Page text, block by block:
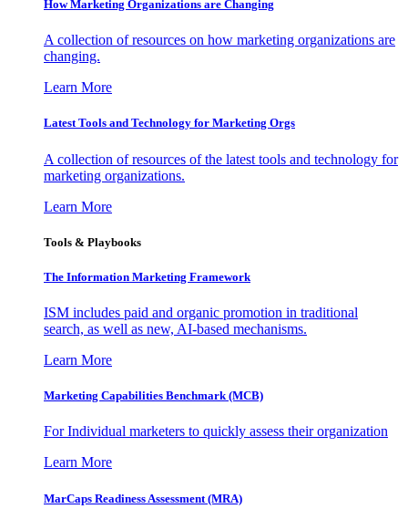
How Marketing Organizations are Changing
A collection of resources on how marketing organizations are
changing.
Learn More
Latest Tools and Technology for Marketing Orgs
A collection of resources of the latest tools and technology for
marketing organizations.
Learn More
Tools & Playbooks
The Information Marketing Framework
ISM includes paid and organic promotion in traditional
search, as well as new, AI-based mechanisms.
Learn More
Marketing Capabilities Benchmark (MCB)
For Individual marketers to quickly assess their organization
Learn More
MarCaps Readiness Assessment (MRA)